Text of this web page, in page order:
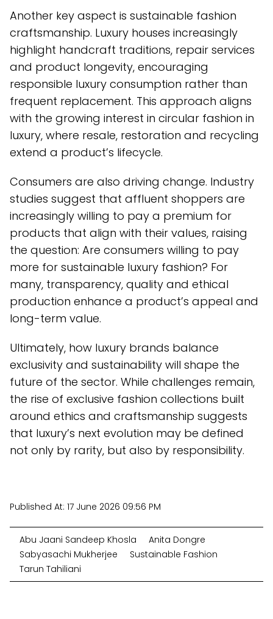
Another key aspect is sustainable fashion
craftsmanship. Luxury houses increasingly
highlight handcraft traditions, repair services
and product longevity, encouraging
responsible luxury consumption rather than
frequent replacement. This approach aligns
with the growing interest in circular fashion in
luxury, where resale, restoration and recycling
extend a product’s lifecycle.
Consumers are also driving change. Industry
studies suggest that affluent shoppers are
increasingly willing to pay a premium for
products that align with their values, raising
the question: Are consumers willing to pay
more for sustainable luxury fashion? For
many, transparency, quality and ethical
production enhance a product’s appeal and
long-term value.
Ultimately, how luxury brands balance
exclusivity and sustainability will shape the
future of the sector. While challenges remain,
the rise of exclusive fashion collections built
around ethics and craftsmanship suggests
that luxury’s next evolution may be defined
not only by rarity, but also by responsibility.
Published At: 17 June 2026 09:56 PM
Abu Jaani Sandeep Khosla
Anita Dongre
Sabyasachi Mukherjee
Sustainable Fashion
Tarun Tahiliani